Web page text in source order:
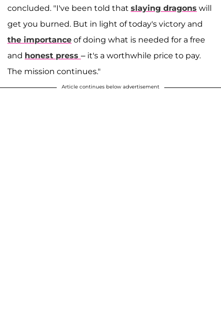
concluded. "I've been told that slaying dragons will
get you burned. But in light of today's victory and
the importance of doing what is needed for a free
and honest press – it's a worthwhile price to pay.
The mission continues."
Article continues below advertisement